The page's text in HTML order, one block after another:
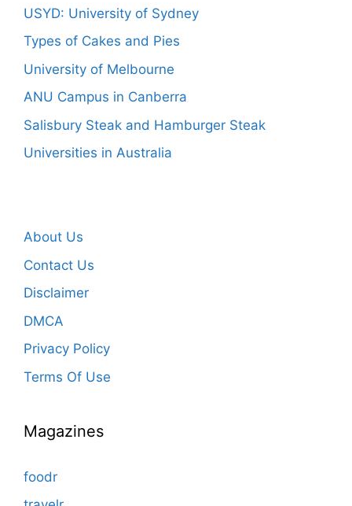
USYD: University of Sydney
Types of Cakes and Pies
University of Melbourne
ANU Campus in Canberra
Salisbury Steak and Hamburger Steak
Universities in Australia
About Us
Contact Us
Disclaimer
DMCA
Privacy Policy
Terms Of Use
Magazines
foodr